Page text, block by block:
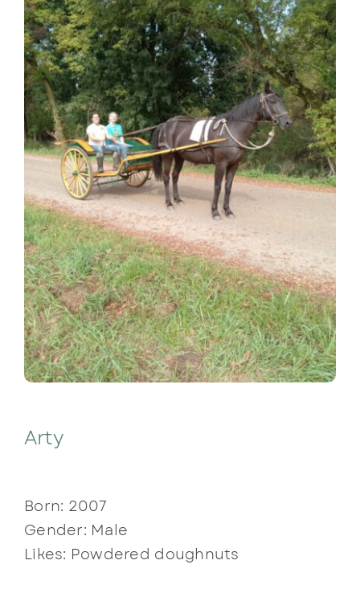
Arty
Born: 2007
Gender: Male
Likes: Powdered doughnuts